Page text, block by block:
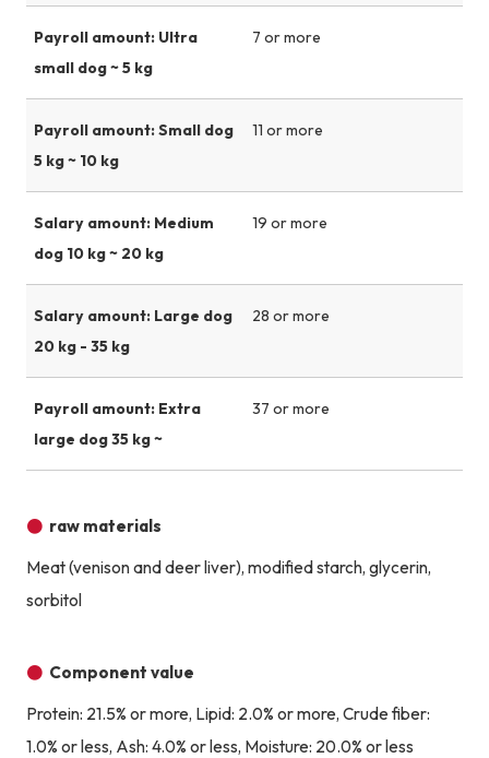
Payroll amount: Ultra
small dog ~ 5 kg
7 or more
Payroll amount: Small dog
5 kg ~ 10 kg
11 or more
Salary amount: Medium
dog 10 kg ~ 20 kg
19 or more
Salary amount: Large dog
20 kg - 35 kg
28 or more
Payroll amount: Extra
large dog 35 kg ~
37 or more
raw materials
Meat (venison and deer liver), modified starch, glycerin,
sorbitol
Component value
Protein: 21.5% or more, Lipid: 2.0% or more, Crude fiber:
1.0% or less, Ash: 4.0% or less, Moisture: 20.0% or less